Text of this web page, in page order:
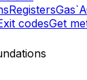
RegistersGas
codesGet